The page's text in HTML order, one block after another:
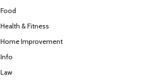
Food
Health & Fitness
Home Improvement
Info
Law